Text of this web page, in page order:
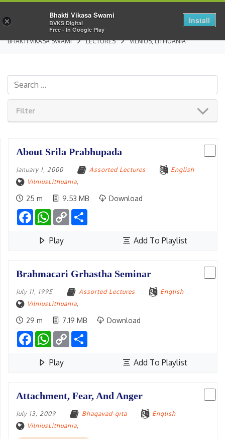
BHAKTI VIKASA SWAMI LECTURES VILNIUS, LITHUANIA
Filter
About Srila Prabhupada
January 1, 2000 Assorted Lectures
English
VilniusLithuania,
25 m 9.53 MB Download
FacebookWhatsApp
Copy
Link
Play Add To Playlist
Brahmacari Grhastha Seminar
July 11, 1995 Assorted Lectures
English
VilniusLithuania,
29 m 7.19 MB Download
FacebookWhatsApp
Copy
Link
Play Add To Playlist
Attachment, Fear, And Anger
July 13, 2009 Bhagavad-gītā
English
VilniusLithuania,
×
Bhakti Vikasa Swami
BVKS Digital
Free - In Google Play
Install